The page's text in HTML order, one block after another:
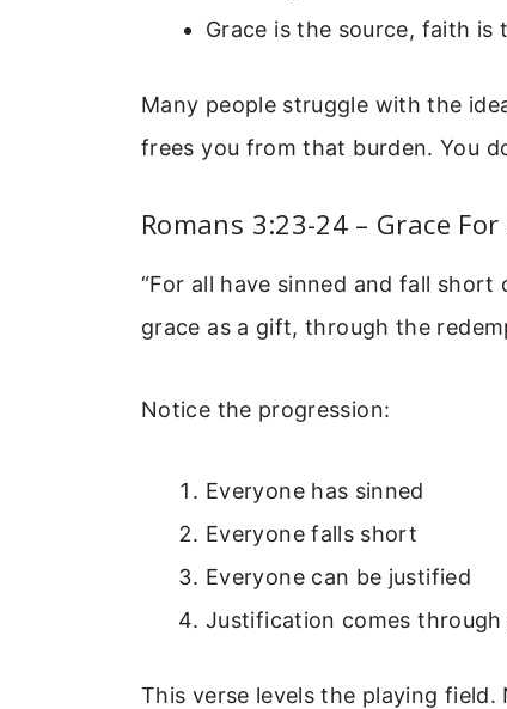
Grace is the source, faith is
Many people struggle with the
frees you from that burden. You
Romans 3:23-24 – Grace For
“For all have sinned and fall
grace as a gift, through the
Notice the progression:
Everyone has sinned
Everyone falls short
Everyone can be justified
Justification comes through
This verse levels the playing